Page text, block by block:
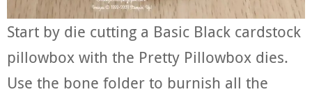
Start by die cutting a Basic Black cardstock
pillowbox with the Pretty Pillowbox dies.
Use the bone folder to burnish all the